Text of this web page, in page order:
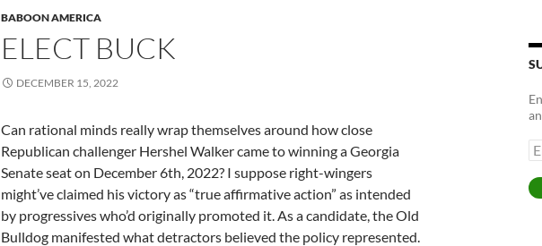
BABOON AMERICA
ELECT BUCK
DECEMBER 15, 2022
Can rational minds really wrap themselves around how close
Republican challenger Hershel Walker came to winning a Georgia
Senate seat on December 6th, 2022? I suppose right-wingers
might’ve claimed his victory as “true affirmative action” as intended
by progressives who’d originally promoted it. As a candidate, the Old
Bulldog manifested what detractors believed the policy represented.